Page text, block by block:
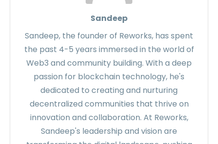
Sandeep
Sandeep, the founder of Reworks, has spent
the past 4-5 years immersed in the world of
Web3 and community building. With a deep
passion for blockchain technology, he's
dedicated to creating and nurturing
decentralized communities that thrive on
innovation and collaboration. At Reworks,
Sandeep's leadership and vision are